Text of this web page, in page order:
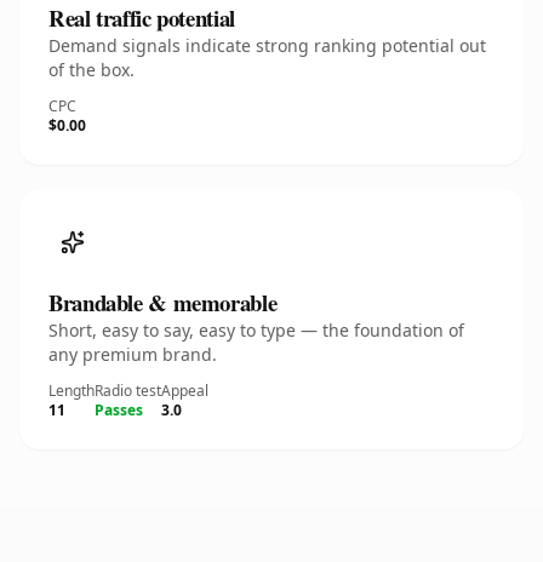
Real traffic potential
Demand signals indicate strong ranking potential out
of the box.
CPC
$0.00
Brandable & memorable
Short, easy to say, easy to type — the foundation of
any premium brand.
Length
11
Radio test
Passes
Appeal
3.0